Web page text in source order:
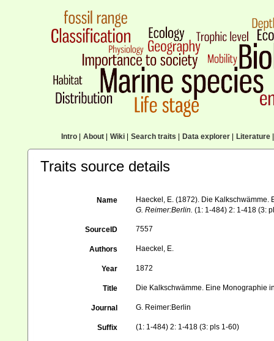
Intro| About| Wiki| Search traits Data explorer| Literature|
Traits source details
Name
Haeckel, E. (1872). Die
G. Reimer:Berlin. (1: 1-484) 2: 1-418 (3:
SourceID 7557
Authors Haeckel, E.
Year 1872
Title Die Kalkschwämme. Eine Monographie
Journal G. Reimer:Berlin
Suffix (1: 1-484) 2: 1-418 (3: pls 1-60)